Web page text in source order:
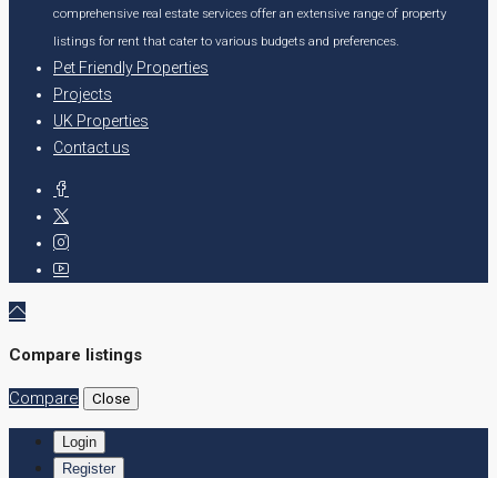
comprehensive real estate services offer an extensive range of property
listings for rent that cater to various budgets and preferences.
Pet Friendly Properties
Projects
UK Properties
Contact us
Compare listings
Compare Close
Login
Register